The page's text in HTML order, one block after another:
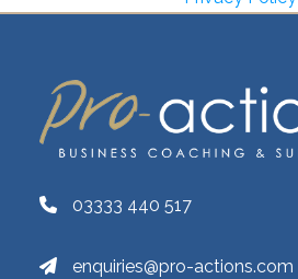
03333 440 517
enquiries@pro-actions.com